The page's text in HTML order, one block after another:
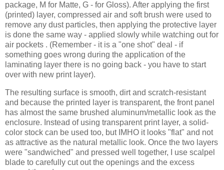
package, M for Matte, G - for Gloss). After applying the first
(printed) layer, compressed air and soft brush were used to
remove any dust particles, then applying the protective layer
is done the same way - applied slowly while watching out for
air pockets . (Remember - it is a "one shot" deal - if
something goes wrong during the application of the
laminating layer there is no going back - you have to start
over with new print layer).
The resulting surface is smooth, dirt and scratch-resistant
and because the printed layer is transparent, the front panel
has almost the same brushed aluminum/metallic look as the
enclosure. Instead of using transparent print layer, a solid-
color stock can be used too, but IMHO it looks "flat" and not
as attractive as the natural metallic look. Once the two layers
were "sandwiched" and pressed well together, I use scalpel
blade to carefully cut out the openings and the excess